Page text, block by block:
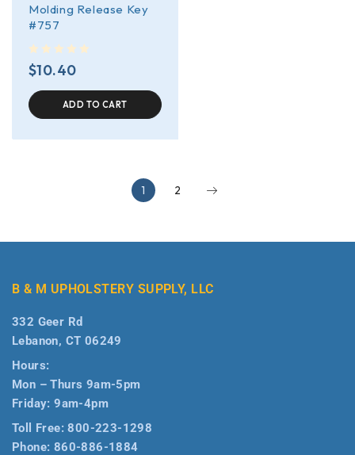
Molding Release Key
#757
$10.40
ADD TO CART
1 2
B & M UPHOLSTERY SUPPLY, LLC
332 Geer Rd
Lebanon, CT 06249
Hours:
Mon – Thurs 9am-5pm
Friday: 9am-4pm
Toll Free:800-223-1298
Phone: 860-886-1884